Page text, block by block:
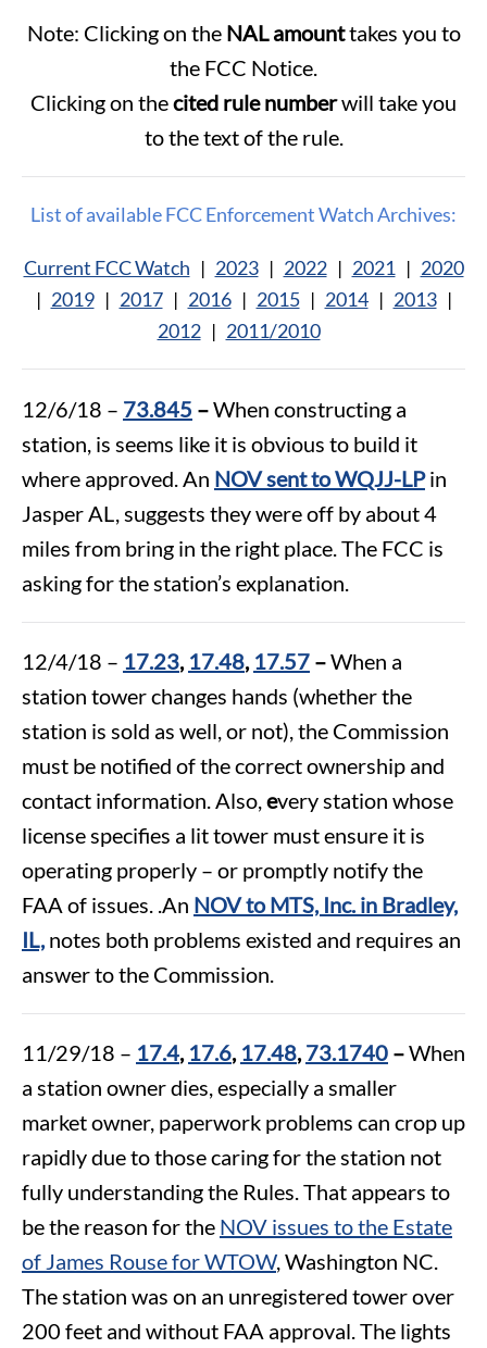
Note: Clicking on the NAL amounttakes you to
the FCC Notice.
Clicking on thecited rule numberwill take you
to the text of the rule.
List of available FCC Enforcement Watch Archives:
Current FCC Watch | 2023| 2022| 2021 | 2020
| 2019| 2017| 2016| 2015| 2014| 2013|
2012| 2011/2010
12/6/18 – 73.845 –When constructing a
station, is seems like it is obvious to build it
where approved. An NOV sent to WQJJ-LPin
Jasper AL, suggests they were off by about 4
miles from bring in the right place. The FCC is
asking for the station’s explanation.
12/4/18 – 17.23, 17.48, 17.57 –When a
station tower changes hands (whether the
station is sold as well, or not), the Commission
must be notified of the correct ownership and
contact information. Also, every station whose
license specifies a lit tower must ensure it is
operating properly – or promptly notify the
FAA of issues. .An NOV to MTS, Inc. in Bradley,
IL, notes both problems existed and requires an
answer to the Commission.
11/29/18 – 17.4, 17.6, 17.48, 73.1740 –When
a station owner dies, especially a smaller
market owner, paperwork problems can crop up
rapidly due to those caring for the station not
fully understanding the Rules. That appears to
be the reason for the NOV issues to the Estate
of James Rouse for WTOW, Washington NC.
The station was on an unregistered tower over
200 feet and without FAA approval. The lights